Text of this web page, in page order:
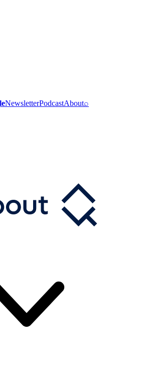
NewsletterPodcastAbout⌕